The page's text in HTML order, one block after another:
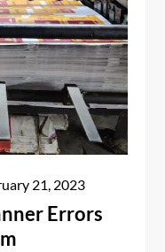
21, 2023
Errors